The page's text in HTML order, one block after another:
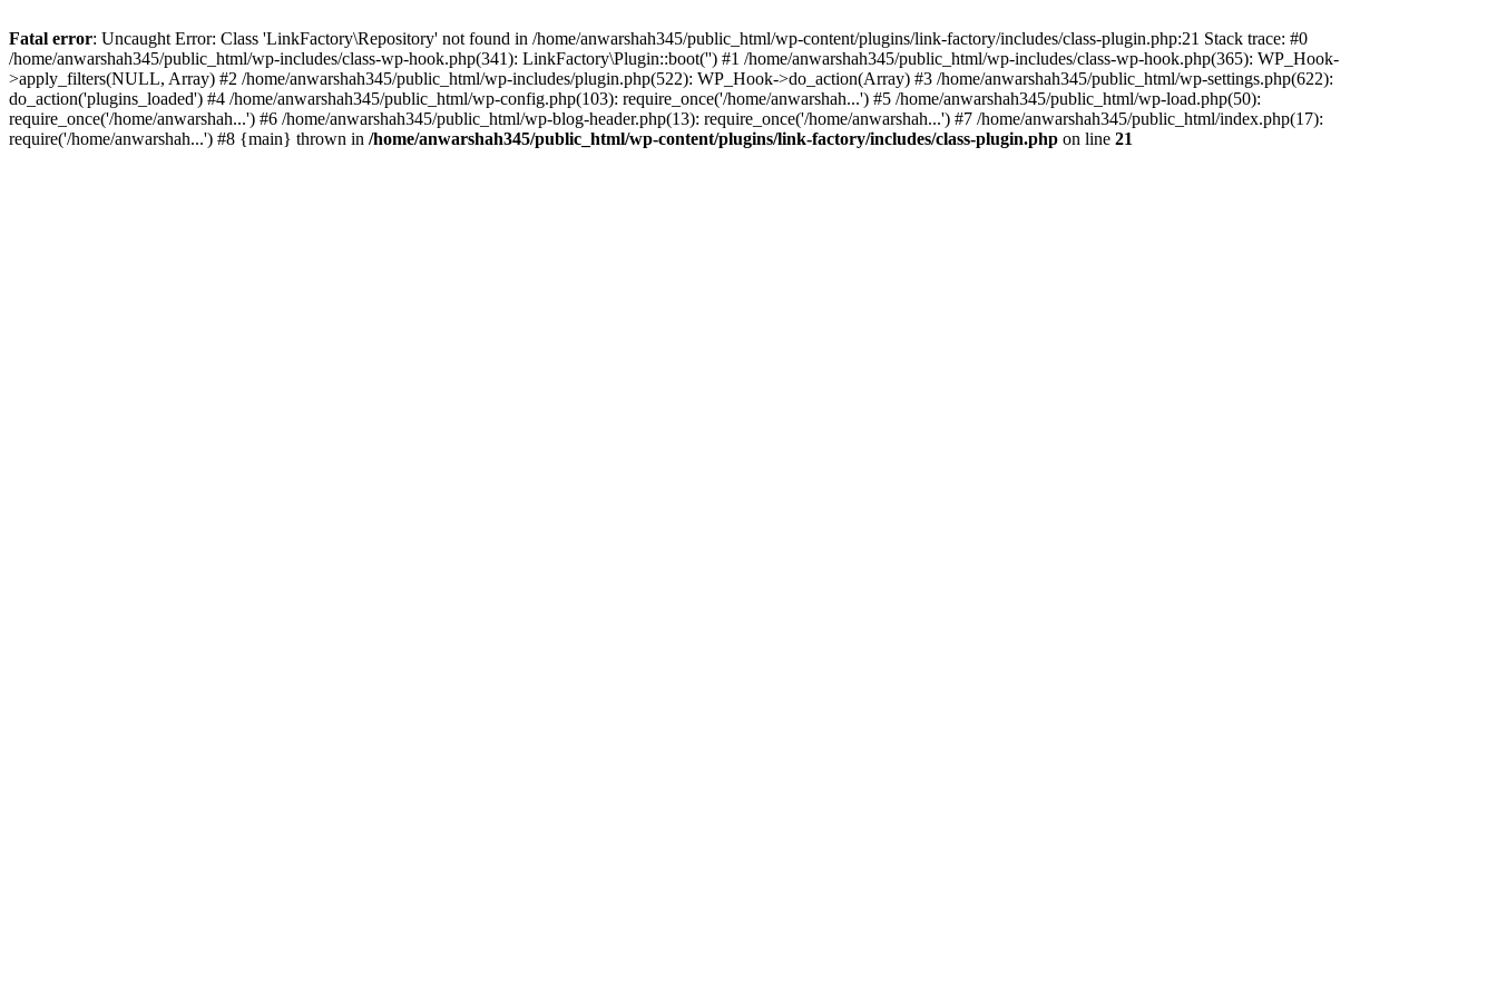
Fatal error: Uncaught Error: Class 'LinkFactory\Repository' not found in /home/anwarshah345/public_html/wp-content/plugins/link-factory/includes/class-plugin.php:21 Stack trace: #0
/home/anwarshah345/public_html/wp-includes/class-wp-hook.php(341): LinkFactory\Plugin::boot('') #1 /home/anwarshah345/public_html/wp-includes/class-wp-hook.php(365): WP_Hook-
>apply_filters(NULL, Array) #2 /home/anwarshah345/public_html/wp-includes/plugin.php(522): WP_Hook->do_action(Array) #3 /home/anwarshah345/public_html/wp-settings.php(622):
do_action('plugins_loaded') #4 /home/anwarshah345/public_html/wp-config.php(103): require_once('/home/anwarshah...') #5 /home/anwarshah345/public_html/wp-load.php(50):
require_once('/home/anwarshah...') #6 /home/anwarshah345/public_html/wp-blog-header.php(13): require_once('/home/anwarshah...') #7 /home/anwarshah345/public_html/index.php(17):
require('/home/anwarshah...') #8 {main} thrown in /home/anwarshah345/public_html/wp-content/plugins/link-factory/includes/class-plugin.php on line 21